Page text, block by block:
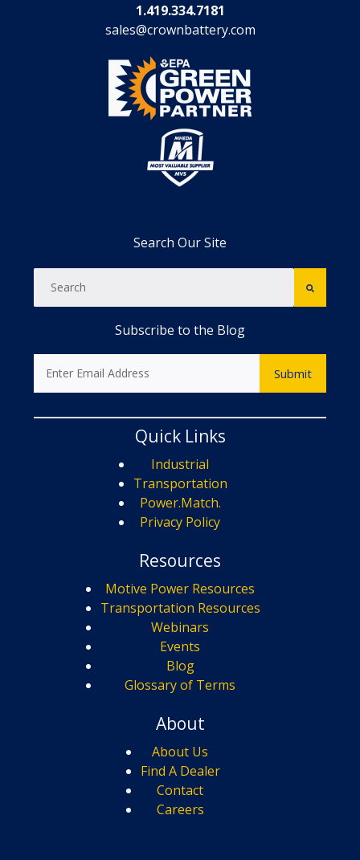
1.419.334.7181
sales@crownbattery.com
Search Our Site
Subscribe to the Blog
Quick Links
Industrial
Transportation
Power.Match.
Privacy Policy
Resources
Motive Power Resources
Transportation Resources
Webinars
Events
Blog
Glossary of Terms
About
About Us
Find A Dealer
Contact
Careers